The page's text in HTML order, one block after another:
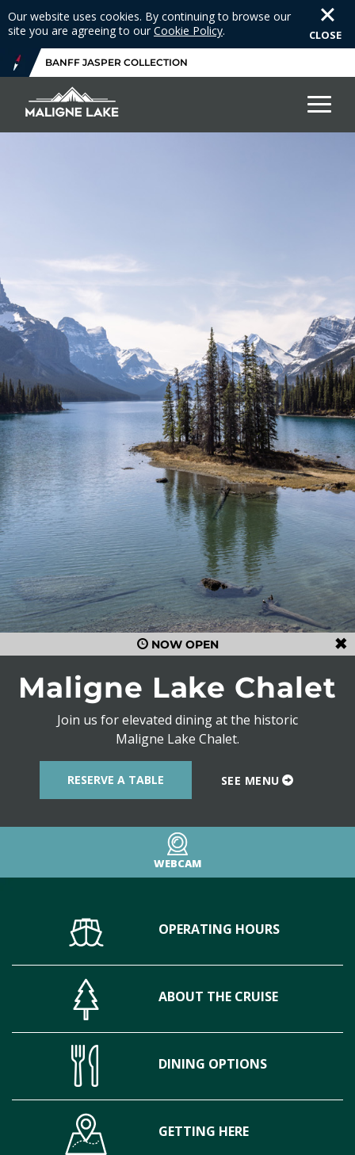
Our website uses cookies. By continuing to browse our
site you are agreeing to our Cookie Policy. CLOSE
BANFF JASPER COLLECTION
NOW OPEN
Maligne Lake Chalet
Join us for elevated dining at the historic
Maligne Lake Chalet.
RESERVE A TABLE SEE MENU
WEBCAM
OPERATING HOURS
ABOUT THE CRUISE
DINING OPTIONS
GETTING HERE